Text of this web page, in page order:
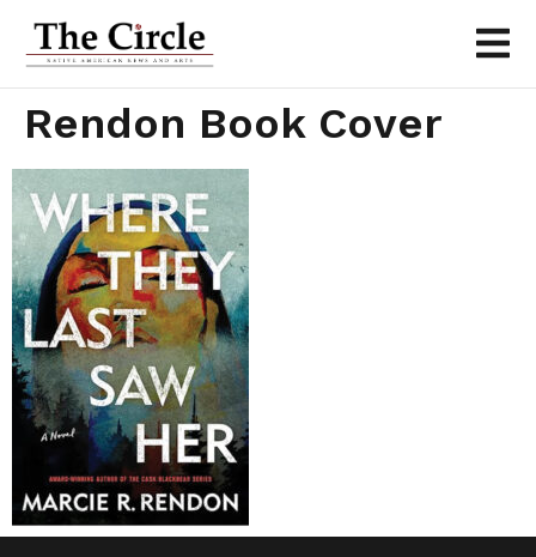
Rendon Book Cover